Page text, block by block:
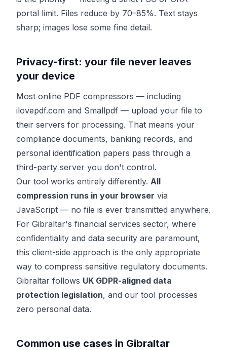
portal limit. Files reduce by 70–85%. Text stays
sharp; images lose some fine detail.
Privacy-first: your file never leaves
your device
Most online PDF compressors — including
ilovepdf.com and Smallpdf — upload your file to
their servers for processing. That means your
compliance documents, banking records, and
personal identification papers pass through a
third-party server you don't control.
Our tool works entirely differently. All
compression runs in your browser via
JavaScript — no file is ever transmitted anywhere.
For Gibraltar's financial services sector, where
confidentiality and data security are paramount,
this client-side approach is the only appropriate
way to compress sensitive regulatory documents.
Gibraltar follows UK GDPR-aligned data
protection legislation, and our tool processes
zero personal data.
Common use cases in Gibraltar